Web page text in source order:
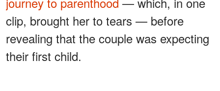
clip, brought her to tears — before
revealing that the couple was expecting
their first child.